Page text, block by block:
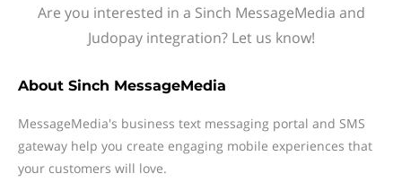
Are you interested in a Sinch MessageMedia and
Judopay integration? Let us know!
About Sinch MessageMedia
MessageMedia's business text messaging portal and SMS
gateway help you create engaging mobile experiences that
your customers will love.